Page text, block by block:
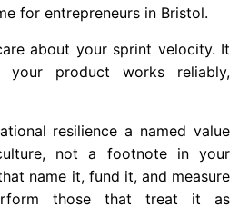
for entrepreneurs in Bristol.
about your sprint velocity. It
your product works reliably,
resilience a named value
not a footnote in your
name it, fund it, and measure
those that treat it as